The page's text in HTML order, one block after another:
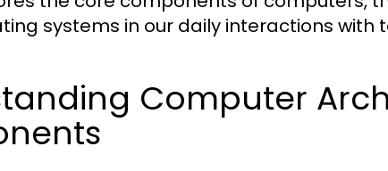
systems in our daily interactions with
Computer